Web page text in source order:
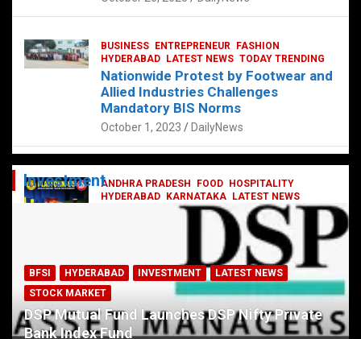
ANDHRA PRADESH FOOD
HOSPITALITY
HYDERABAD
KARNATAKA
LATEST NEWS
TELUGU TODAY TRENDING
Railway feast at Platform 65
DailyNews
BUSINESS ENTREPRENEUR
FASHION
HYDERABAD
LATEST NEWS TODAY TRENDING
Nationwide Protest by Footwear and
Allied Industries Challenges
Mandatory BIS Norms
October 1, 2023 DailyNews
Investment
BFSI HYDERABAD INVESTMENT
LATEST NEWS
STOCK MARKET
DSP Mutual Fund Launches DSP Nifty Private
Bank Index Fund